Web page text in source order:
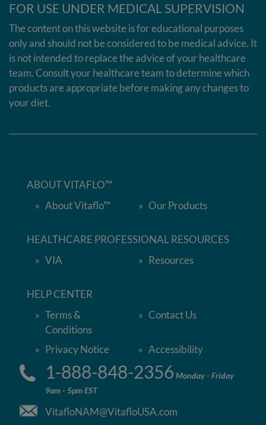
FOR USE UNDER MEDICAL SUPERVISION
The content on this website is for educational purposes
only and should not be considered to be medical advice. It
is not intended to replace the advice of your healthcare
team. Consult your healthcare team to determine which
products are appropriate before making any changes to
your diet.
ABOUT VITAFLO™
About Vitaflo™
Our Products
HEALTHCARE PROFESSIONAL RESOURCES
VIA
Resources
HELP CENTER
Terms &
Conditions
Privacy Notice
Contact Us
Accessibility
1-888-848-2356 Monday - Friday
9am - 5pm EST
VitafloNAM@VitafloUSA.com